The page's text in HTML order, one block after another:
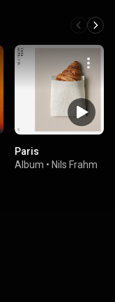
Paris
Album • Nils Frahm